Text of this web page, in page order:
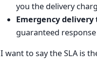
you the delivery
Emergency delivery
guaranteed
I want to say the SLA is